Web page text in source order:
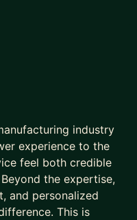
ODM/OEM/JDM
strategy,
ways, feel
industry
experience to the
feel both credible
the expertise,
and personalized
This is